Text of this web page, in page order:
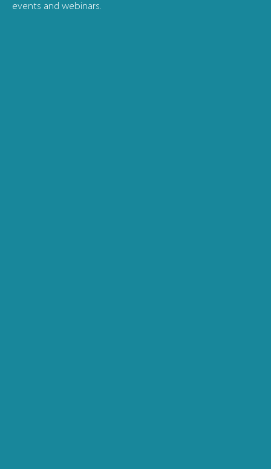
events and webinars.